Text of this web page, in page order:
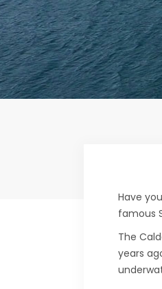
Have
famous
The
years